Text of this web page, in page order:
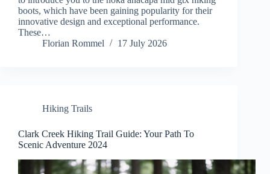
boots, which have been gaining popularity for their
innovative design and exceptional performance.
These…
Florian Rommel
17 July 2026
Hiking Trails
Clark Creek Hiking Trail Guide: Your Path To
Scenic Adventure 2024